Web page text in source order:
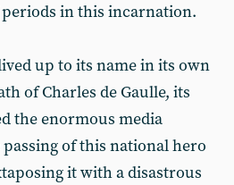
in this incarnation.
up to its name in its own
of Charles de Gaulle, its
the enormous media
of this national hero
it with a disastrous